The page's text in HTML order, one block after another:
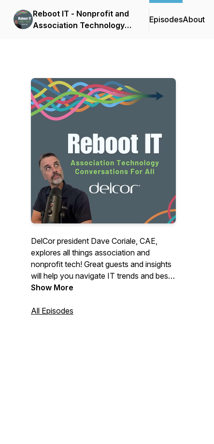
Reboot IT - Nonprofit and
Association Technology
EpisodesAbout
DelCor president Dave Coriale, CAE,
explores all things association and
nonprofit tech! Great guests and insights
will help you navigate IT trends and best
practices. Host: Dave Coriale. Producer:
Show More
All Episodes